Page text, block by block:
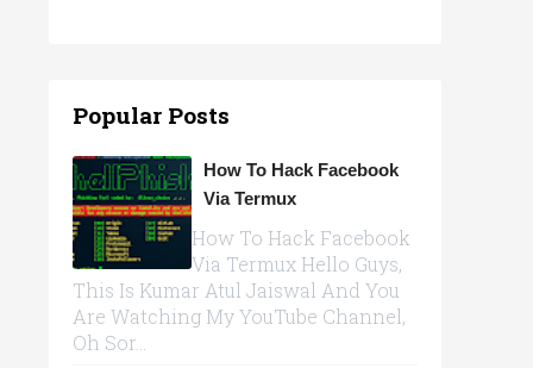
Popular Posts
How To Hack Facebook
Via Termux
How To Hack Facebook
Via Termux Hello Guys,
This Is Kumar Atul Jaiswal And You
Are Watching My YouTube Channel,
Oh Sor...